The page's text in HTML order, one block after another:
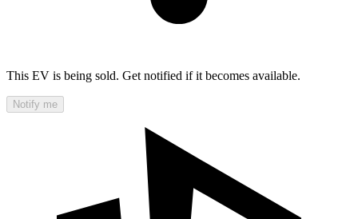
This EV is being sold. Get notified if it becomes available.
Notify me